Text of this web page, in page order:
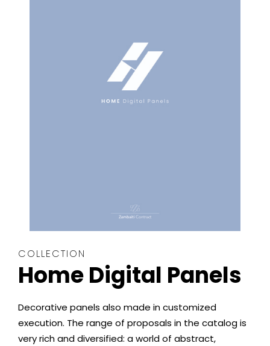
COLLECTION
Home Digital Panels
Decorative panels also made in customized
execution. The range of proposals in the catalog is
very rich and diversified: a world of abstract,